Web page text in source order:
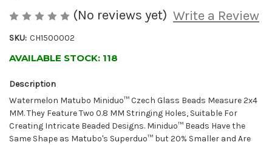
(No reviews yet) Write a Review
SKU: CH1500002
AVAILABLE STOCK: 118
Description
Watermelon Matubo Miniduo™ Czech Glass Beads Measure 2x4
MM. They Feature Two 0.8 MM Stringing Holes, Suitable For
Creating Intricate Beaded Designs. Miniduo™ Beads Have the
Same Shape as Matubo's Superduo™ but 20% Smaller and Are